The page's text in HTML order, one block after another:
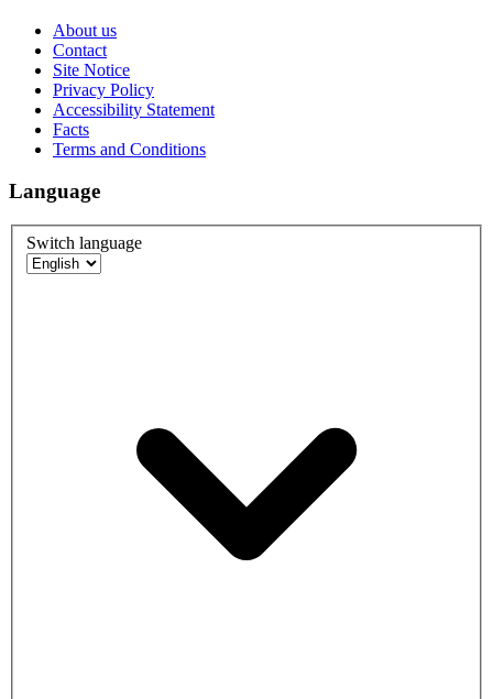
About us
Contact
Site Notice
Privacy Policy
Accessibility Statement
Facts
Terms and Conditions
Language
Switch language